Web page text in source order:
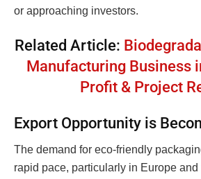
or approaching investors.
Related Article:
Manufacturing Business
Profit & Project
Export Opportunity is
The demand for eco-friendly
rapid pace, particularly in Europe